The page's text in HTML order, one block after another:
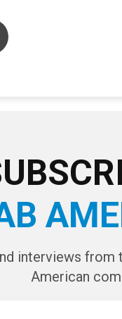
interviews from
American